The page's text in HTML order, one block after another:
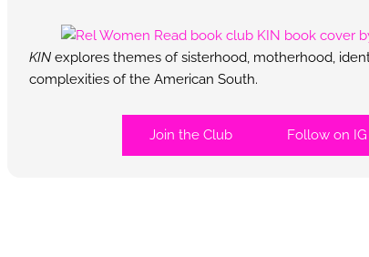
KIN explores themes of sisterhood, motherhood,
complexities of the American South.
Join the Club Follow on IG